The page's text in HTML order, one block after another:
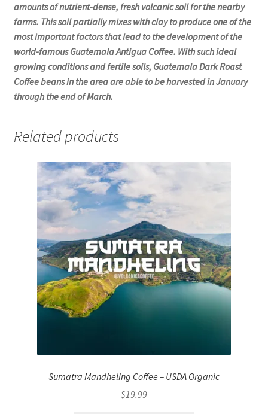
amounts of nutrient-dense, fresh volcanic soil for the nearby
farms. This soil partially mixes with clay to produce one of the
most important factors that lead to the development of the
world-famous Guatemala Antigua Coffee. With such ideal
growing conditions and fertile soils, Guatemala Dark Roast
Coffee beans in the area are able to be harvested in January
through the end of March.
Related products
Sumatra Mandheling Coffee – USDA Organic
$19.99